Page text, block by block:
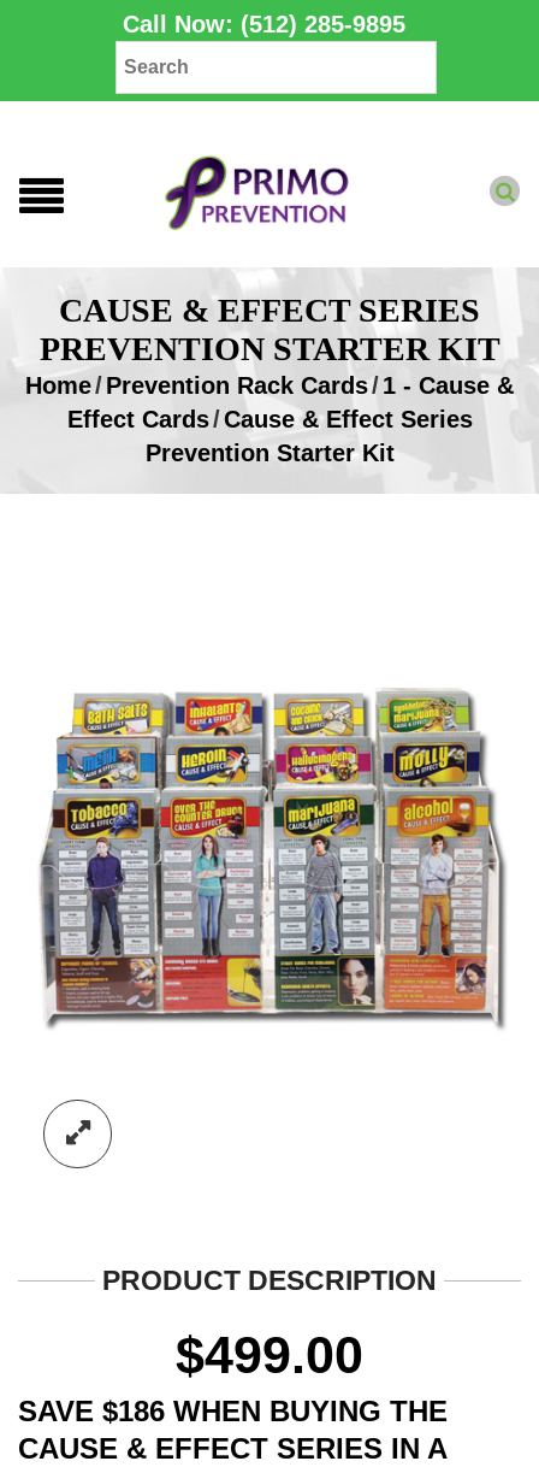
Call Now: (512) 285-9895
CAUSE & EFFECT SERIES
PREVENTION STARTER KIT
Home/Prevention Rack Cards/1 - Cause &
Effect Cards/Cause & Effect Series
Prevention Starter Kit
PRODUCT DESCRIPTION
$499.00
SAVE $186 WHEN BUYING THE
CAUSE & EFFECT SERIES IN A